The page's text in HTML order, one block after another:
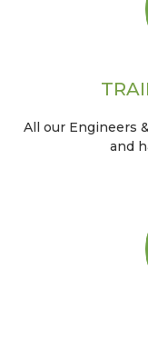
All our Engineers
and